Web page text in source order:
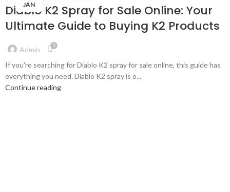
JAN
Diablo K2 Spray for Sale Online: Your
Ultimate Guide to Buying K2 Products
Admin 0
If you're searching for Diablo K2 spray for sale online, this guide has
everything you need. Diablo K2 spray is o...
Continue reading